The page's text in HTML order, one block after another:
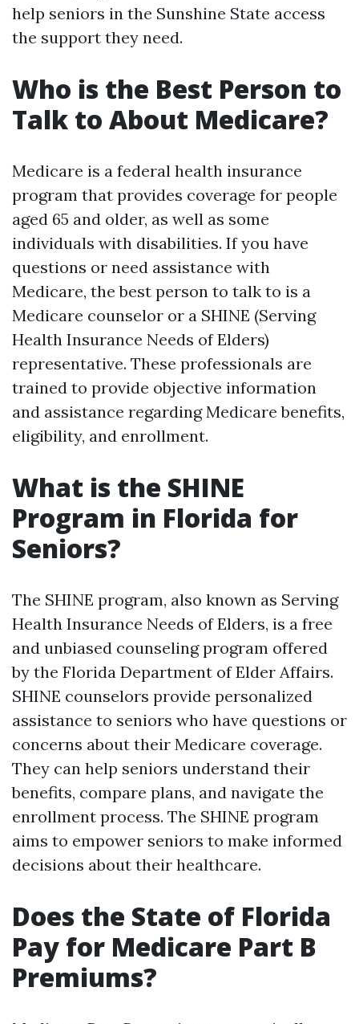
help seniors in the Sunshine State access
the support they need.
Who is the Best Person to
Talk to About Medicare?
Medicare is a federal health insurance
program that provides coverage for people
aged 65 and older, as well as some
individuals with disabilities. If you have
questions or need assistance with
Medicare, the best person to talk to is a
Medicare counselor or a SHINE (Serving
Health Insurance Needs of Elders)
representative. These professionals are
trained to provide objective information
and assistance regarding Medicare benefits,
eligibility, and enrollment.
What is the SHINE
Program in Florida for
Seniors?
The SHINE program, also known as Serving
Health Insurance Needs of Elders, is a free
and unbiased counseling program offered
by the Florida Department of Elder Affairs.
SHINE counselors provide personalized
assistance to seniors who have questions or
concerns about their Medicare coverage.
They can help seniors understand their
benefits, compare plans, and navigate the
enrollment process. The SHINE program
aims to empower seniors to make informed
decisions about their healthcare.
Does the State of Florida
Pay for Medicare Part B
Premiums?